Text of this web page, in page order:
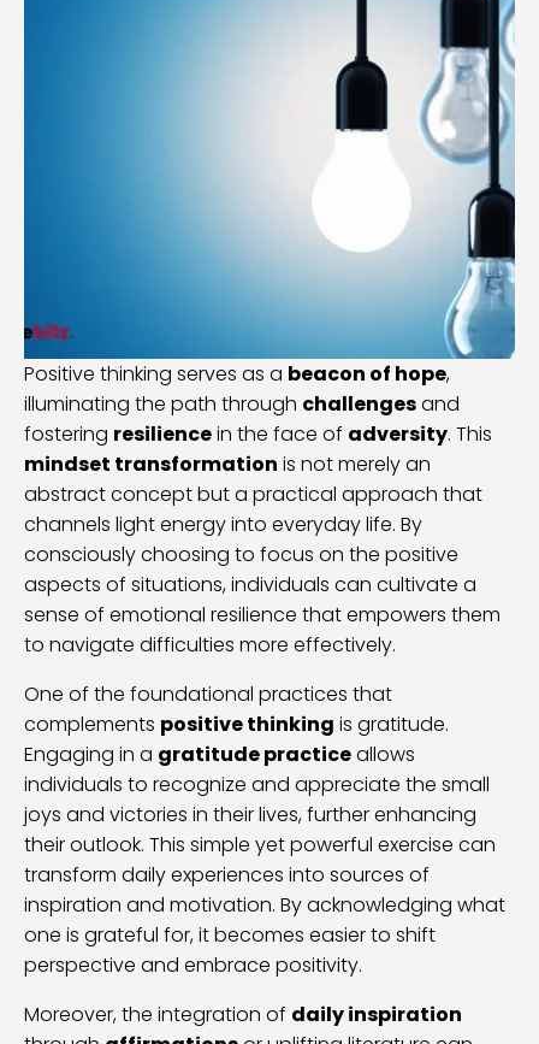
Positive thinking serves as a beacon of hope,
illuminating the path through challengesand
fostering resiliencein the face of adversity. This
mindset transformation is not merely an
abstract concept but a practical approach that
channels light energy into everyday life. By
consciously choosing to focus on the positive
aspects of situations, individuals can cultivate a
sense of emotional resilience that empowers them
to navigate difficulties more effectively.
One of the foundational practices that
complements positive thinking is gratitude.
Engaging in a gratitude practiceallows
individuals to recognize and appreciate the small
joys and victories in their lives, further enhancing
their outlook. This simple yet powerful exercise can
transform daily experiences into sources of
inspiration and motivation. By acknowledging what
one is grateful for, it becomes easier to shift
perspective and embrace positivity.
Moreover, the integration of daily inspiration